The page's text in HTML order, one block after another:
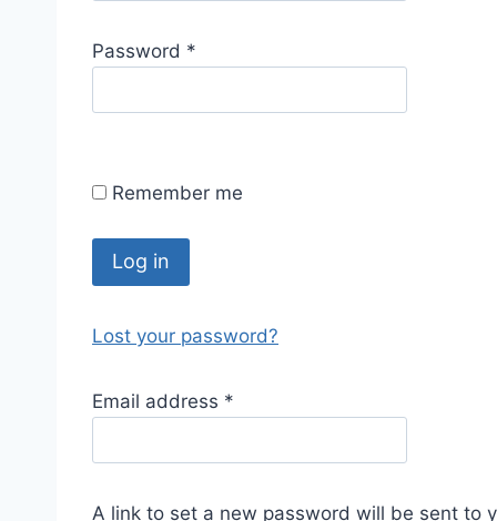
Password *
Remember me
Log in
Lost your password?
Email address *
A link to set a new password will be sent to